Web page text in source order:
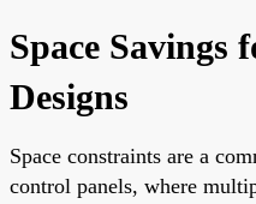
Space Savings
Designs
Space constraints are a
control panels, where